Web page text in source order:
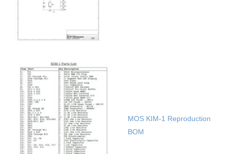
MOS KIM-1 Reproduction
BOM